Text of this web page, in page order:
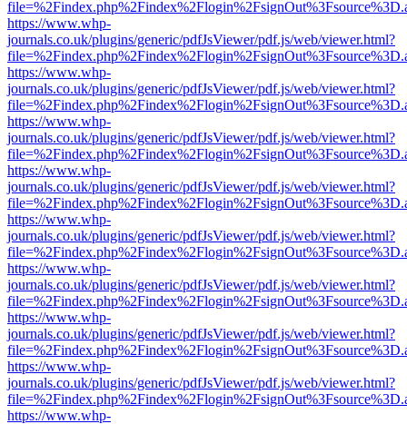
https://www.whp-
journals.co.uk/plugins/generic/pdfJsViewer/pdf.js/web/viewer.html?
https://www.whp-
journals.co.uk/plugins/generic/pdfJsViewer/pdf.js/web/viewer.html?
https://www.whp-
journals.co.uk/plugins/generic/pdfJsViewer/pdf.js/web/viewer.html?
https://www.whp-
journals.co.uk/plugins/generic/pdfJsViewer/pdf.js/web/viewer.html?
https://www.whp-
journals.co.uk/plugins/generic/pdfJsViewer/pdf.js/web/viewer.html?
https://www.whp-
journals.co.uk/plugins/generic/pdfJsViewer/pdf.js/web/viewer.html?
https://www.whp-
journals.co.uk/plugins/generic/pdfJsViewer/pdf.js/web/viewer.html?
https://www.whp-
journals.co.uk/plugins/generic/pdfJsViewer/pdf.js/web/viewer.html?
https://www.whp-